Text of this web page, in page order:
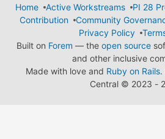
Home
Active Workstreams
PI 28
Contribution
Community
Privacy Policy
Built on Forem — the open source
and other inclusive
Made with love and Ruby on Rails.
Central © 2023 -